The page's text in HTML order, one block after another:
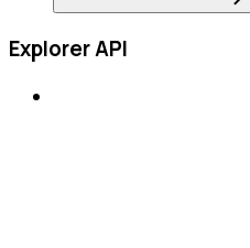
Explorer API